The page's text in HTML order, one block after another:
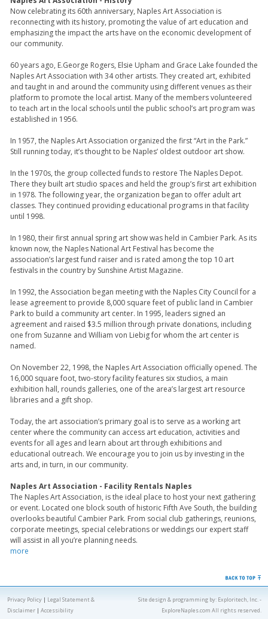
Now celebrating its 60th anniversary, Naples Art Association is
reconnecting with its history, promoting the value of art education and
emphasizing the impact the arts have on the economic development of
our community.
60 years ago, E.George Rogers, Elsie Upham and Grace Lake founded the
Naples Art Association with 34 other artists. They created art, exhibited
and taught in and around the community using different venues as their
platform to promote the local artist. Many of the members volunteered
to teach art in the local schools until the public school’s art program was
established in 1956.
In 1957, the Naples Art Association organized the first “Art in the Park.”
Still running today, it’s thought to be Naples’ oldest outdoor art show.
In the 1970s, the group collected funds to restore The Naples Depot.
There they built art studio spaces and held the group’s first art exhibition
in 1978. The following year, the organization began to offer adult art
classes. They continued providing educational programs in that facility
until 1998.
In 1980, their first annual spring art show was held in Cambier Park. As its
known now, the Naples National Art Festival has become the
association’s largest fund raiser and is rated among the top 10 art
festivals in the country by Sunshine Artist Magazine.
In 1992, the Association began meeting with the Naples City Council for a
lease agreement to provide 8,000 square feet of public land in Cambier
Park to build a community art center. In 1995, leaders signed an
agreement and raised $3.5 million through private donations, including
one from Suzanne and William von Liebig for whom the art center is
named.
On November 22, 1998, the Naples Art Association officially opened. The
16,000 square foot, two-story facility features six studios, a main
exhibition hall, rounds galleries, one of the area’s largest art resource
libraries and a gift shop.
Today, the art association’s primary goal is to serve as a working art
center where the community can access art education, activities and
events for all ages and learn about art through exhibitions and
educational outreach. We encourage you to join us by investing in the
arts and, in turn, in our community.
Naples Art Association - Facility Rentals Naples
The Naples Art Association, is the ideal place to host your next gathering
or event. Located one block south of historic Fifth Ave South, the building
overlooks beautiful Cambier Park. From social club gatherings, reunions,
corporate meetings, special celebrations or weddings our expert staff
will assist in all you’re planning needs.
more
Privacy Policy| Legal Statement &
Disclaimer| Accessibility
Site design & programming by: Exploritech, Inc.-
ExploreNaples.com All rights reserved.